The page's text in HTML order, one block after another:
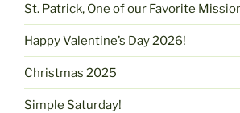
St. Patrick, One of our Favorite
Happy Valentine’s Day 2026!
Christmas 2025
Simple Saturday!